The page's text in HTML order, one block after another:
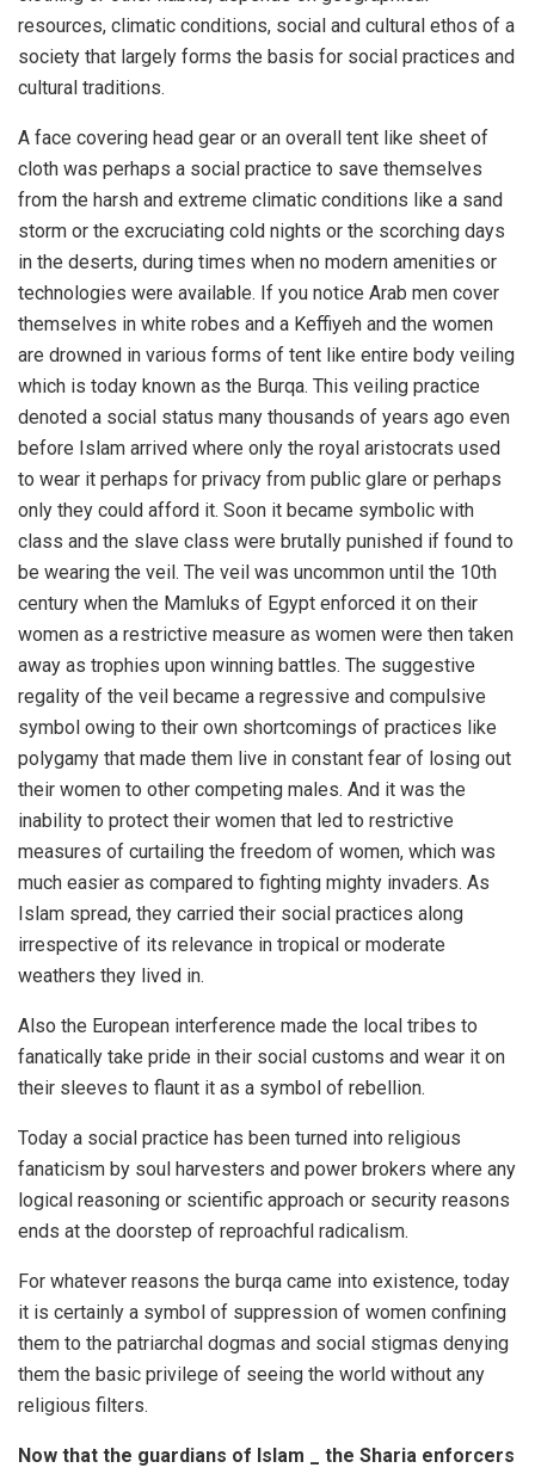
resources, climatic conditions, social and cultural ethos of a
society that largely forms the basis for social practices and
cultural traditions.
A face covering head gear or an overall tent like sheet of
cloth was perhaps a social practice to save themselves
from the harsh and extreme climatic conditions like a sand
storm or the excruciating cold nights or the scorching days
in the deserts, during times when no modern amenities or
technologies were available. If you notice Arab men cover
themselves in white robes and a Keffiyeh and the women
are drowned in various forms of tent like entire body veiling
which is today known as the Burqa. This veiling practice
denoted a social status many thousands of years ago even
before Islam arrived where only the royal aristocrats used
to wear it perhaps for privacy from public glare or perhaps
only they could afford it. Soon it became symbolic with
class and the slave class were brutally punished if found to
be wearing the veil. The veil was uncommon until the 10th
century when the Mamluks of Egypt enforced it on their
women as a restrictive measure as women were then taken
away as trophies upon winning battles. The suggestive
regality of the veil became a regressive and compulsive
symbol owing to their own shortcomings of practices like
polygamy that made them live in constant fear of losing out
their women to other competing males. And it was the
inability to protect their women that led to restrictive
measures of curtailing the freedom of women, which was
much easier as compared to fighting mighty invaders. As
Islam spread, they carried their social practices along
irrespective of its relevance in tropical or moderate
weathers they lived in.
Also the European interference made the local tribes to
fanatically take pride in their social customs and wear it on
their sleeves to flaunt it as a symbol of rebellion.
Today a social practice has been turned into religious
fanaticism by soul harvesters and power brokers where any
logical reasoning or scientific approach or security reasons
ends at the doorstep of reproachful radicalism.
For whatever reasons the burqa came into existence, today
it is certainly a symbol of suppression of women confining
them to the patriarchal dogmas and social stigmas denying
them the basic privilege of seeing the world without any
religious filters.
Now that the guardians of Islam _ the Sharia enforcers